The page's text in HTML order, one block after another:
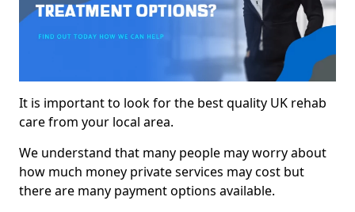
It is important to look for the best quality UK rehab
care from your local area.
We understand that many people may worry about
how much money private services may cost but
there are many payment options available.